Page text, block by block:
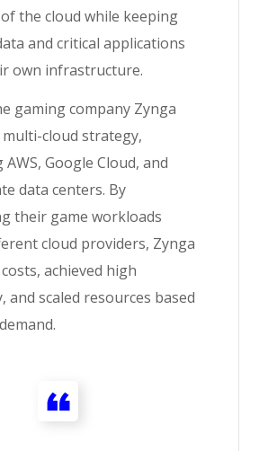
the cloud while keeping
and critical applications
own infrastructure.
gaming company Zynga
cloud strategy,
Google Cloud, and
data centers. By
their game workloads
cloud providers, Zynga
achieved high
and scaled resources based